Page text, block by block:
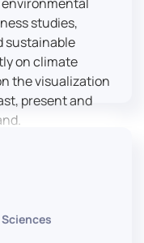
studies,
sustainable
on climate
the visualization
present and